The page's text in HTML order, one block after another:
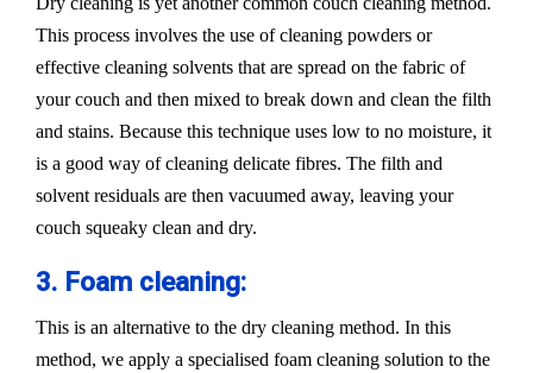
This process involves the use of cleaning powders or
effective cleaning solvents that are spread on the fabric of
your couch and then mixed to break down and clean the filth
and stains. Because this technique uses low to no moisture, it
is a good way of cleaning delicate fibres. The filth and
solvent residuals are then vacuumed away, leaving your
couch squeaky clean and dry.
3. Foam cleaning:
This is an alternative to the dry cleaning method. In this
method, we apply a specialised foam cleaning solution to the